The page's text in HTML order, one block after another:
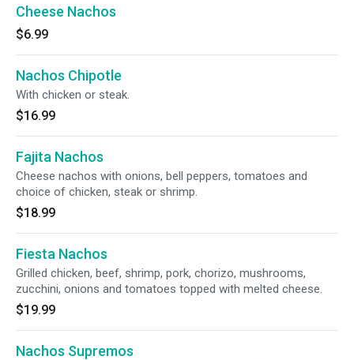
Cheese Nachos
$6.99
Nachos Chipotle
With chicken or steak.
$16.99
Fajita Nachos
Cheese nachos with onions, bell peppers, tomatoes and
choice of chicken, steak or shrimp.
$18.99
Fiesta Nachos
Grilled chicken, beef, shrimp, pork, chorizo, mushrooms,
zucchini, onions and tomatoes topped with melted cheese.
$19.99
Nachos Supremos